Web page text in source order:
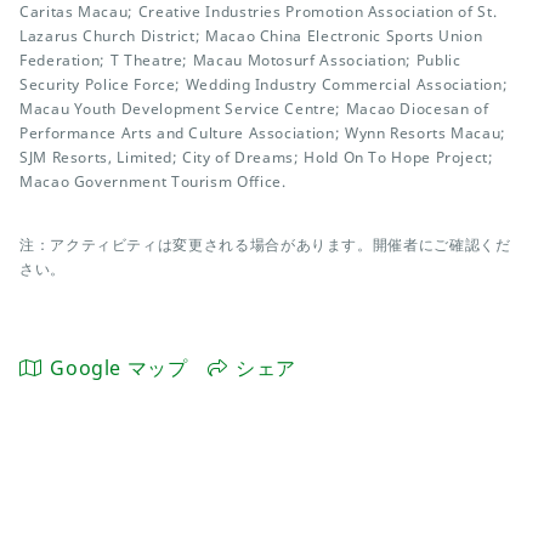
Caritas Macau; Creative Industries Promotion Association of St.
Lazarus Church District; Macao China Electronic Sports Union
Federation; T Theatre; Macau Motosurf Association; Public
Security Police Force; Wedding Industry Commercial Association;
Macau Youth Development Service Centre; Macao Diocesan of
Performance Arts and Culture Association; Wynn Resorts Macau;
SJM Resorts, Limited; City of Dreams; Hold On To Hope Project;
Macao Government Tourism Office.
注：アクティビティは変更される場合があります。開催者にご確認くだ
さい。
Google マップ シェア